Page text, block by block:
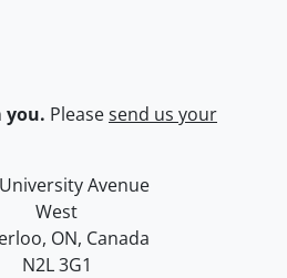
you. Pleasesend us your
of Waterloo
map
Avenue
West
, ON, Canada
N2L 3G1